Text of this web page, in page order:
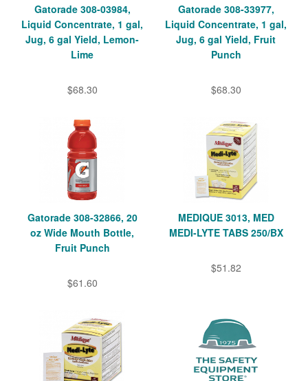
Gatorade 308-03984,
Liquid Concentrate, 1 gal,
Jug, 6 gal Yield, Lemon-
Lime
$68.30
Gatorade 308-33977,
Liquid Concentrate, 1 gal,
Jug, 6 gal Yield, Fruit
Punch
$68.30
Gatorade 308-32866, 20
oz Wide Mouth Bottle,
Fruit Punch
$61.60
MEDIQUE 3013, MED
MEDI-LYTE TABS 250/BX
$51.82